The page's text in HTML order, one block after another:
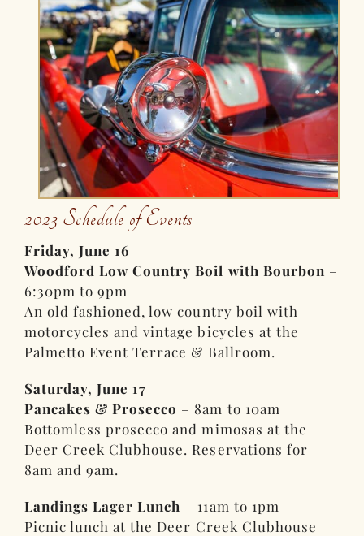
2023 Schedule of Events
Friday, June 16
Woodford Low Country Boil with Bourbon –
6:30pm to 9pm
An old fashioned, low country boil with
motorcycles and vintage bicycles at the
Palmetto Event Terrace & Ballroom.
Saturday, June 17
Pancakes & Prosecco – 8am to 10am
Bottomless prosecco and mimosas at the
Deer Creek Clubhouse. Reservations for
8am and 9am.
Landings Lager Lunch – 11am to 1pm
Picnic lunch at the Deer Creek Clubhouse